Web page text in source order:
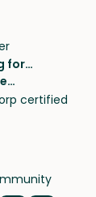
for…
me
York
Angeles
sits
York
Angeles
certified